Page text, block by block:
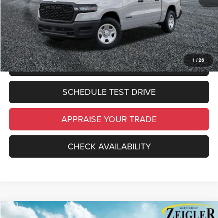
1/26
*Zeigler Price:
$46,941
*Price excludes: tax, title, license, and registration fees.
CLICK TO CALL
SCHEDULE TEST DRIVE
APPRAISE YOUR TRADE
CHECK AVAILABILITY
Compare Vehicle